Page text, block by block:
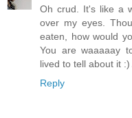
Oh crud. It's like a
over my eyes.
eaten, how would
You are waaaaay
lived to tell about it
Reply